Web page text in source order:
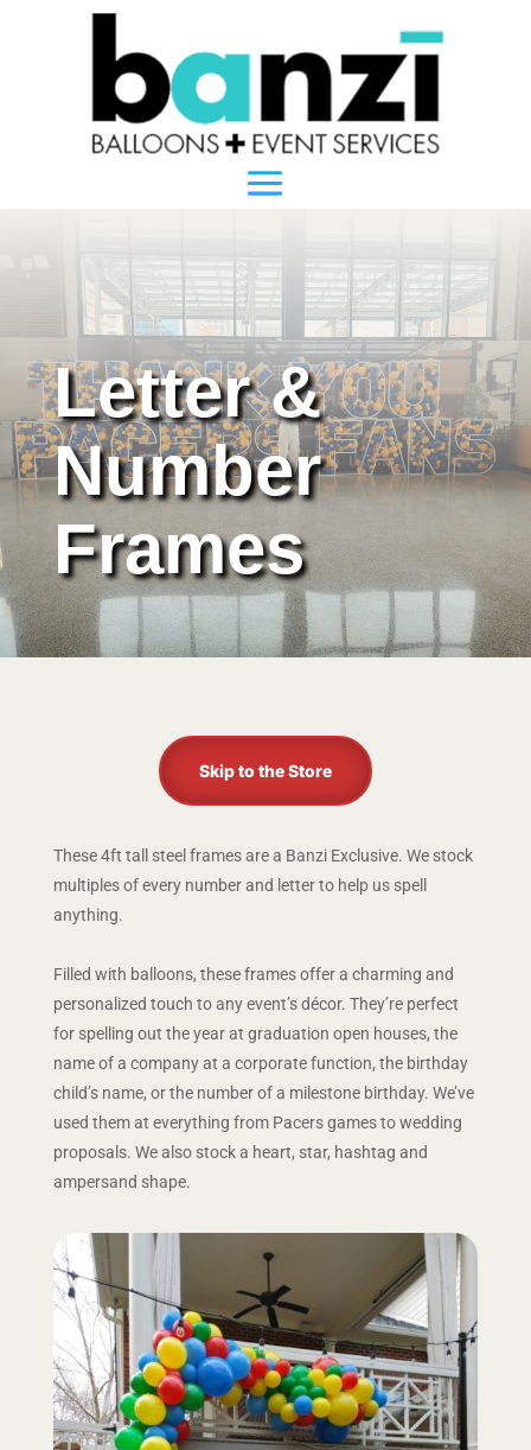
Letter &
Number
Frames
Skip to the Store
These 4ft tall steel frames are a Banzi Exclusive. We stock
multiples of every number and letter to help us spell
anything.
Filled with balloons, these frames offer a charming and
personalized touch to any event’s décor. They’re perfect
for spelling out the year at graduation open houses, the
name of a company at a corporate function, the birthday
child’s name, or the number of a milestone birthday. We’ve
used them at everything from Pacers games to wedding
proposals. We also stock a heart, star, hashtag and
ampersand shape.